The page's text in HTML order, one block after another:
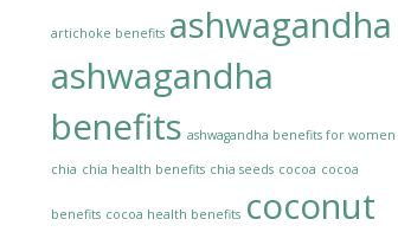
artichoke benefits ashwagandha
ashwagandha
benefits ashwagandha benefits for women
chia chia health benefits chia seeds cocoa cocoa
benefits cocoa health benefits coconut